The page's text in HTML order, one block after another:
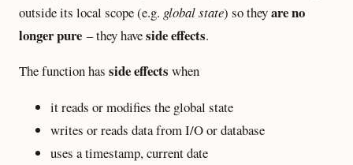
outside its local scope (e.g. global state) so theyare no
longer pure – they haveside effects.
The function has side effects when
it reads or modifies the global state
writes or reads data from I/O or database
uses a timestamp, current date